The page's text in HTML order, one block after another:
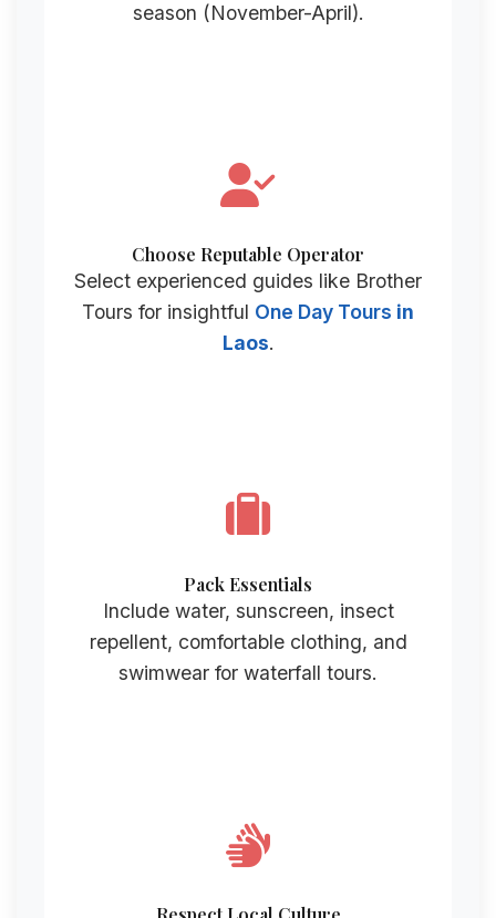
season (November-April).
Choose Reputable Operator
Select experienced guides like Brother
Tours for insightful One Day Tours in
Laos.
Pack Essentials
Include water, sunscreen, insect
repellent, comfortable clothing, and
swimwear for waterfall tours.